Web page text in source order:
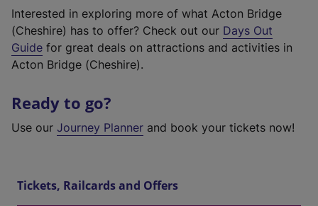
Interested in exploring more of what Acton Bridge
(Cheshire) has to offer? Check out our Days Out
Guide for great deals on attractions and activities in
Acton Bridge (Cheshire).
Ready to go?
Use our Journey Planner and book your tickets now!
Tickets, Railcards and Offers